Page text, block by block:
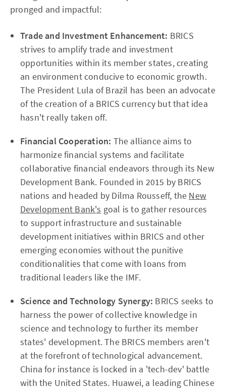
pronged and impactful:
Trade and Investment Enhancement: BRICS
strives to amplify trade and investment
opportunities within its member states, creating
an environment conducive to economic growth.
The President Lula of Brazil has been an advocate
of the creation of a BRICS currency but that idea
hasn't really taken off.
Financial Cooperation: The alliance aims to
harmonize financial systems and facilitate
collaborative financial endeavors through its New
Development Bank. Founded in 2015 by BRICS
nations and headed by Dilma Rousseff, the New
Development Bank's goal is to gather resources
to support infrastructure and sustainable
development initiatives within BRICS and other
emerging economies without the punitive
conditionalities that come with loans from
traditional leaders like the IMF.
Science and Technology Synergy: BRICS seeks to
harness the power of collective knowledge in
science and technology to further its member
states' development. The BRICS members aren't
at the forefront of technological advancement.
China for instance is locked in a 'tech-dev' battle
with the United States. Huawei, a leading Chinese